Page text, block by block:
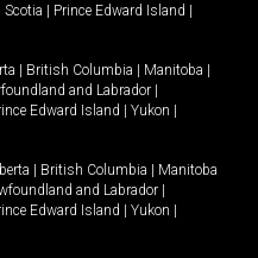
Scotia | Prince Edward Island |
| British Columbia | Manitoba |
and Labrador |
Edward Island | Yukon |
| British Columbia | Manitoba
and Labrador |
Edward Island | Yukon |